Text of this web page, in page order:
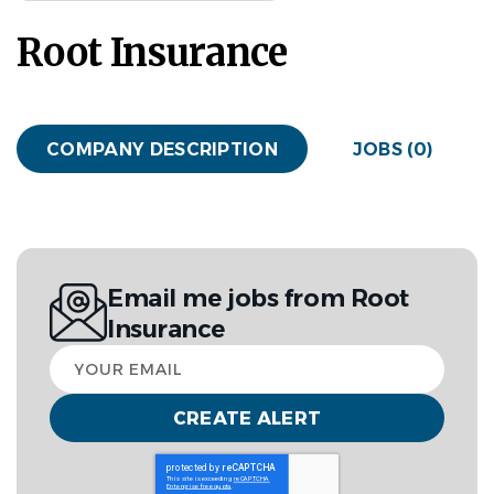
Root Insurance
COMPANY DESCRIPTION JOBS (0)
Email me jobs from Root
Insurance
Your
email